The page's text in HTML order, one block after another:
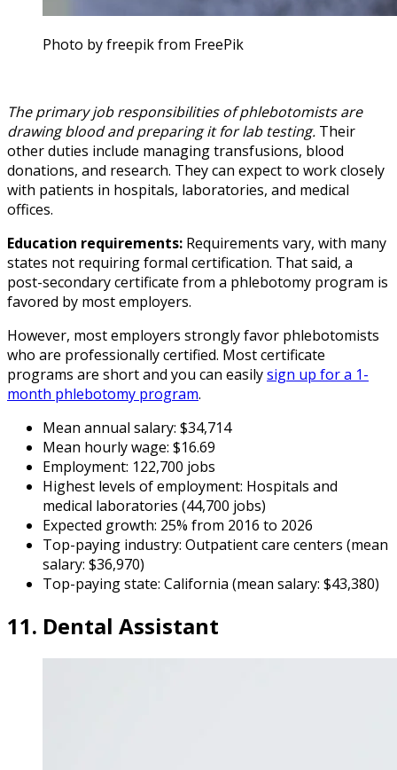
Photo by freepik from FreePik
The primary job responsibilities of phlebotomists are
drawing blood and preparing it for lab testing. Their
other duties include managing transfusions, blood
donations, and research. They can expect to work closely
with patients in hospitals, laboratories, and medical
offices.
Education requirements: Requirements vary, with many
states not requiring formal certification. That said, a
post-secondary certificate from a phlebotomy program is
favored by most employers.
However, most employers strongly favor phlebotomists
who are professionally certified. Most certificate
programs are short and you can easilysign up for a 1-
month phlebotomy program.
Mean annual salary: $34,714
Mean hourly wage: $16.69
Employment: 122,700 jobs
Highest levels of employment: Hospitals and
medical laboratories (44,700 jobs)
Expected growth: 25% from 2016 to 2026
Top-paying industry: Outpatient care centers (mean
salary: $36,970)
Top-paying state: California (mean salary: $43,380)
11. Dental Assistant